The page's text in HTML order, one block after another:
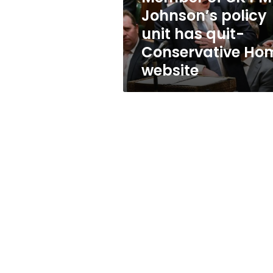
has
quit-
Conservative
Home
website
Johnson’s policy
unit has quit-
Conservative
website